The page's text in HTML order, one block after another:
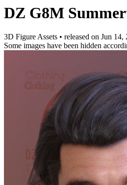
DZ G8M
3D Figure Assets • released on Jun 14,
Some images have been hidden